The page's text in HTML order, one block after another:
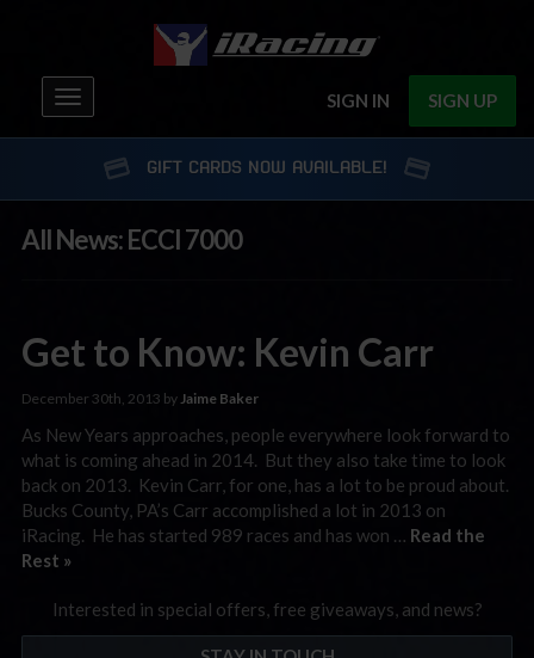
SIGN IN SIGN UP
Toggle
navigation
GIFT CARDS NOW AVAILABLE!
All News: ECCI 7000
Get to Know: Kevin Carr
December 30th, 2013 byJaime Baker
As New Years approaches, people everywhere look forward to
what is coming ahead in 2014. But they also take time to look
back on 2013. Kevin Carr, for one, has a lot to be proud about.
Bucks County, PA’s Carr accomplished a lot in 2013 on
iRacing. He has started 989 races and has won … Read the
Rest »
Interested in special offers, free giveaways, and news?